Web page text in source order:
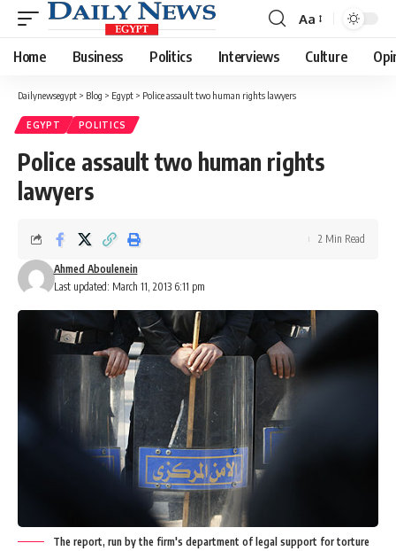
Font
Resizer
Aa
Home Business Politics Interviews Culture
Dailynewsegypt > Blog > Egypt > Police assault two human rights lawyers
EGYPT POLITICS
Police assault two human rights
lawyers
Last updated: March 11, 2013 6:11 pm
Ahmed Aboulenein
2 Min Read
The report, run by the firm's department of legal support for torture